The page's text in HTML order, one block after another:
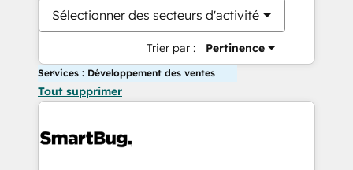
Sélectionner des secteurs d'activité
Trier par : Pertinence
Services : Développement des ventes
Tout supprimer